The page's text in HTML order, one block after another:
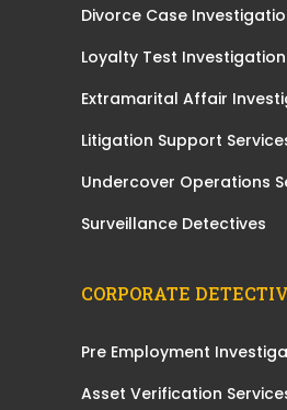
Divorce Case
Loyalty Test Investigation
Extramarital Affair
Litigation Support
Undercover Operations
Surveillance Detectives
CORPORATE
Pre Employment
Asset Verification